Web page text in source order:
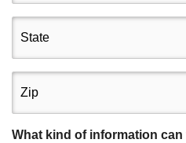
What kind of information